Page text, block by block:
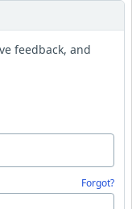
feedback, and
Forgot?